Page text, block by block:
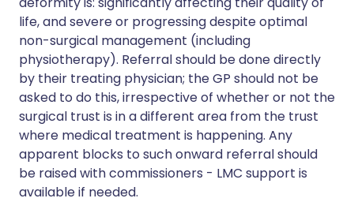
life, and severe or progressing despite optimal
non-surgical management (including
physiotherapy). Referral should be done directly
by their treating physician; the GP should not be
asked to do this, irrespective of whether or not the
surgical trust is in a different area from the trust
where medical treatment is happening. Any
apparent blocks to such onward referral should
be raised with commissioners - LMC support is
available if needed.